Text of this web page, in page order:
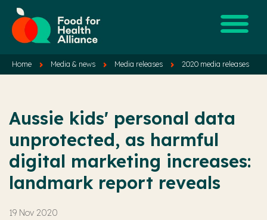
Home Media & news Media releases 2020 media releases
Aussie kids' personal data
unprotected, as harmful
digital marketing increases:
landmark report reveals
19 Nov 2020